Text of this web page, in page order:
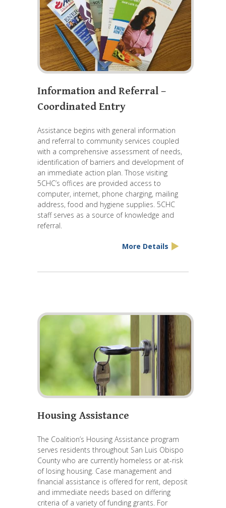
Information and Referral –
Coordinated Entry
Assistance begins with general information
and referral to community services coupled
with a comprehensive assessment of needs,
identification of barriers and development of
an immediate action plan. Those visiting
5CHC’s offices are provided access to
computer, internet, phone charging, mailing
address, food and hygiene supplies. 5CHC
staff serves as a source of knowledge and
referral.
More Details
Housing Assistance
The Coalition’s Housing Assistance program
serves residents throughout San Luis Obispo
County who are currently homeless or at-risk
of losing housing. Case management and
financial assistance is offered for rent, deposit
and immediate needs based on differing
criteria of a variety of funding grants. For